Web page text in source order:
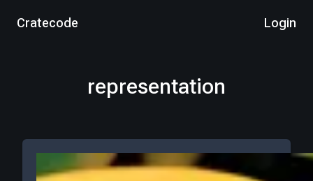
Cratecode Login
representation